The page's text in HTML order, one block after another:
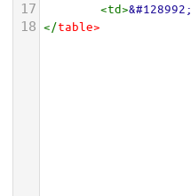
17 <td>&#128992;
18 </table>